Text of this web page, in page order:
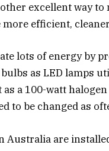
excellent way
efficient,
lots of energy by
as LED lamps
a 100-watt
to be changed as
Australia are